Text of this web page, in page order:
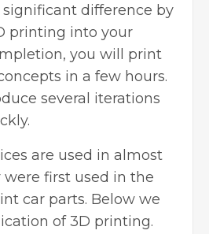
significant difference by
printing into your
you will print
in a few hours.
several iterations
are used in almost
were first used in the
car parts. Below we
of 3D printing.